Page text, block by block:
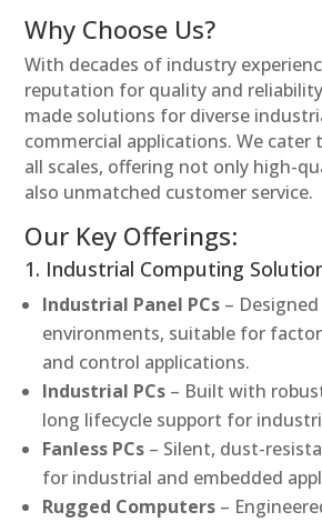
Why Choose Us?
With decades of industry
reputation for quality and
made solutions for diverse
commercial applications. We cater
all scales, offering not only high-
also unmatched customer service.
Our Key Offerings:
1. Industrial Computing
Industrial Panel PCs –
environments, suitable for
and control applications.
Industrial PCs – Built with
long lifecycle support for
Fanless PCs – Silent, dust-
for industrial and embedded
Rugged Computers –